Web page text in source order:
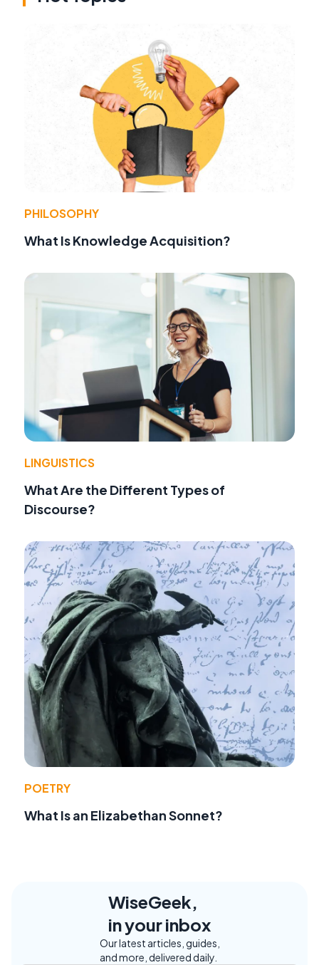
PHILOSOPHY
What Is Knowledge Acquisition?
LINGUISTICS
What Are the Different Types of
Discourse?
POETRY
What Is an Elizabethan Sonnet?
WiseGeek,
in your inbox
Our latest articles, guides,
and more, delivered daily.